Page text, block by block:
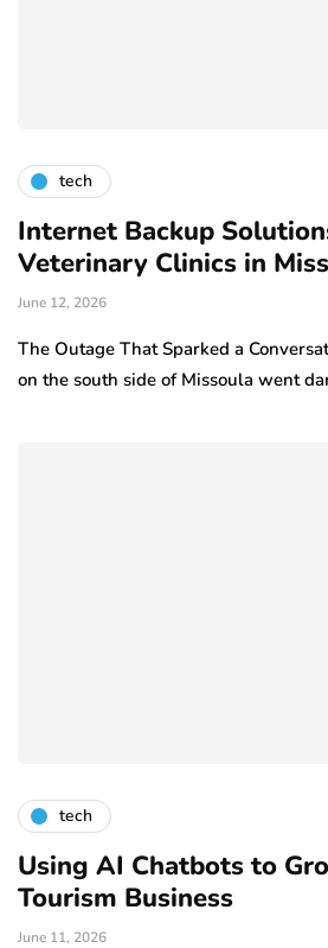
tech
Internet Backup
Veterinary Clinics in
June 12, 2026
The Outage That Sparked a
on the south side of Missoula went
tech
Using AI Chatbots to
Tourism Business
June 11, 2026